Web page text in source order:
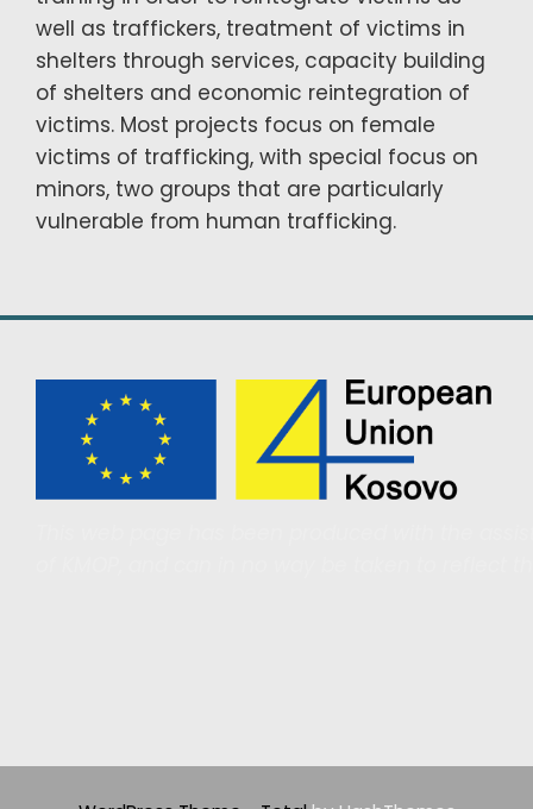
well as traffickers, treatment of victims in
shelters through services, capacity building
of shelters and economic reintegration of
victims. Most projects focus on female
victims of trafficking, with special focus on
minors, two groups that are particularly
vulnerable from human trafficking.